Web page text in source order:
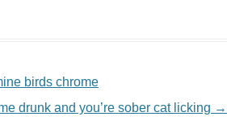
birds chrome
drunk and you’re sober cat licking →